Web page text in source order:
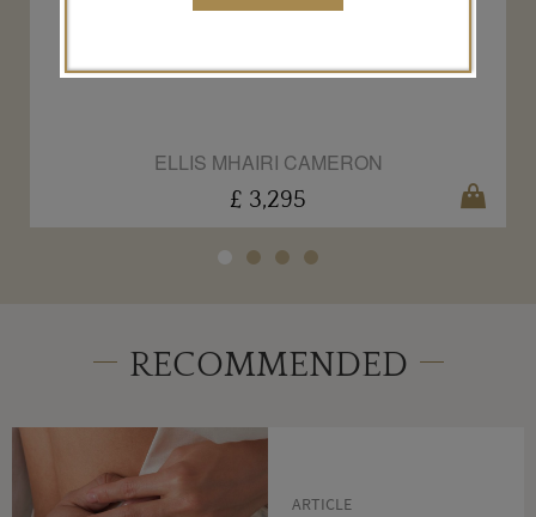
Large signet ring by Ellis Mhairi Cameron
ELLIS MHAIRI CAMERON
£ 3,295
RECOMMENDED
ARTICLE